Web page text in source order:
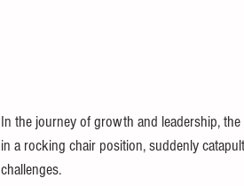
In the journey of growth and leadership,
in a rocking chair position, suddenly
challenges.